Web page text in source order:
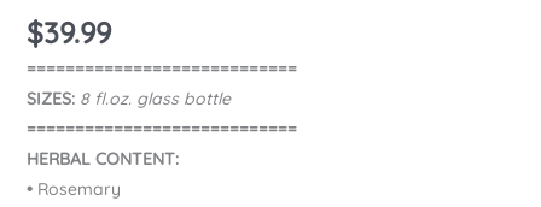
$39.99
============================
SIZES: 8 fl.oz. glass bottle
============================
HERBAL CONTENT:
•Rosemary